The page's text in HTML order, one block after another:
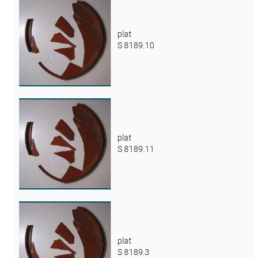
plat
S 8189.10
plat
S 8189.11
plat
S 8189.3